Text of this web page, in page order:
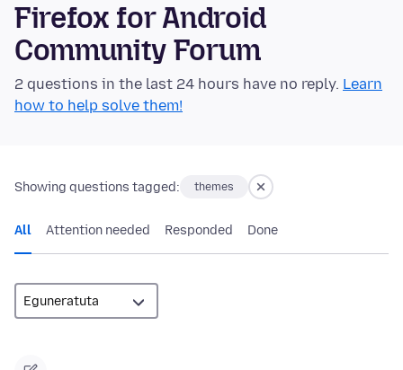
Firefox for Android
Community Forum
2 questions in the last 24 hours have no reply. Learn
how to help solve them!
Showing questions tagged: themes
All Attention needed Responded Done